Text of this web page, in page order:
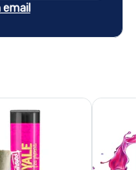
email